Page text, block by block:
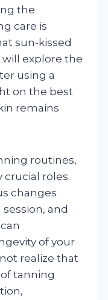
the
care is
sun-kissed
will explore the
using a
on the best
remains
routines,
roles.
changes
and
of your
realize that
tanning